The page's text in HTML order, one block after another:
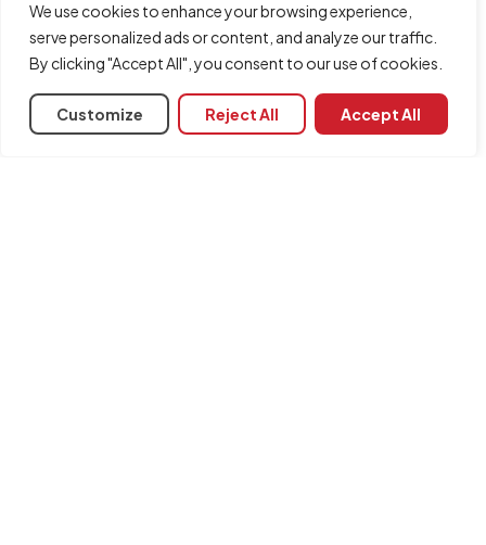
We use cookies to enhance your browsing experience,
serve personalized ads or content, and analyze our traffic.
By clicking "Accept All", you consent to our use of cookies.
Customize Reject All Accept All